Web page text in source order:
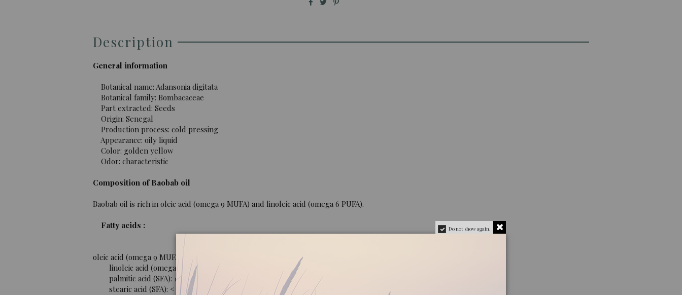
Description
General information
Botanical name: Adansonia digitata
Botanical family: Bombacaceae
Part extracted: Seeds
Origin: Senegal
Production process: cold pressing
Appearance: oily liquid
Color: golden yellow
Odor: characteristic
Composition of Baobab oil
Baobab oil is rich in oleic acid (omega 9 MUFA) and linoleic acid (omega 6 PUFA).
Fatty acids :
oleic acid (omega 9 MUFA): 22 to 42%.
linoleic acid (omega 6 PUFA): 12 to 36%.
palmitic acid (SFA): 15 to 46%.
stearic acid (SFA): < 9%.
Do not show again.